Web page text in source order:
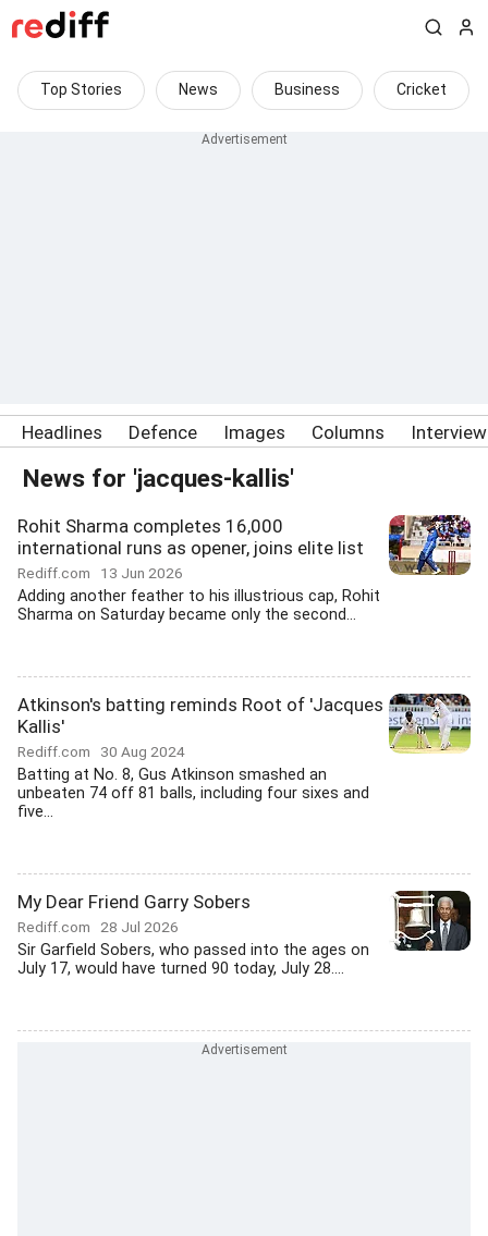
Top Stories News Business Cricket
Headlines Defence Images Columns
News for 'jacques-kallis'
Rohit Sharma completes 16,000
international runs as opener, joins elite list
Rediff.com 13 Jun 2026
Adding another feather to his illustrious cap, Rohit
Sharma on Saturday became only the second...
Atkinson's batting reminds Root of 'Jacques
Kallis'
Rediff.com 30 Aug 2024
Batting at No. 8, Gus Atkinson smashed an
unbeaten 74 off 81 balls, including four sixes and
five...
My Dear Friend Garry Sobers
Rediff.com 28 Jul 2026
Sir Garfield Sobers, who passed into the ages on
July 17, would have turned 90 today, July 28....